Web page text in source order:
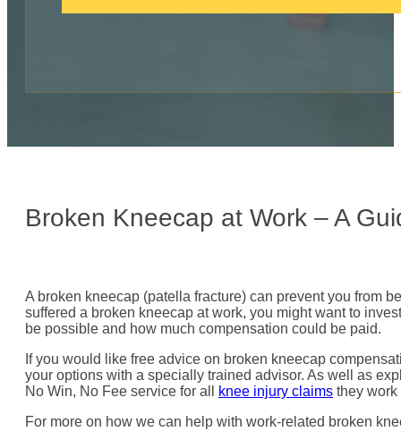
Broken Kneecap at Work – A
A broken kneecap (patella fracture) can prevent you from
suffered a broken kneecap at work, you might want to
be possible and how much compensation could be paid.
If you would like free advice on broken kneecap
your options with a specially trained advisor. As well as
No Win, No Fee service for all
knee injury claims they work
For more on how we can help with work-related broken